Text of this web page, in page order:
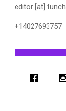
editor [at]
+14027693757